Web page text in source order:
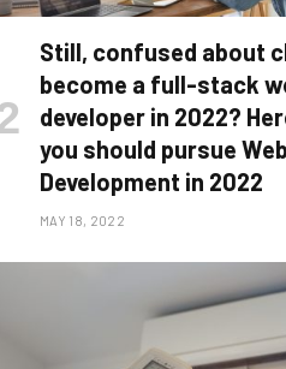
Still, confused about
become a full-stack
developer in 2022?
you should pursue Web
Development in 2022
MAY 18, 2022